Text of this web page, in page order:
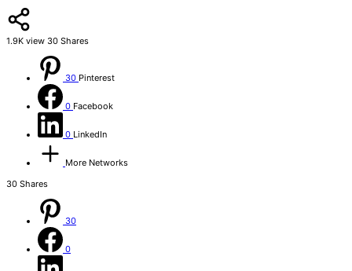
1.9K view 30 Shares
30 Pinterest
0 Facebook
0 LinkedIn
More Networks
30 Shares
30
0